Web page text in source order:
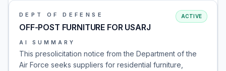
DEPT OF DEFENSE
OFF-POST FURNITURE FOR USARJ
ACTIVE
AI SUMMARY
This presolicitation notice from the Department of the
Air Force seeks suppliers for residential furniture,